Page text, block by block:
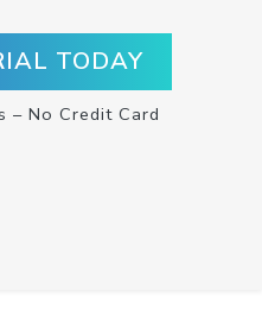
TODAY
– No Credit Card